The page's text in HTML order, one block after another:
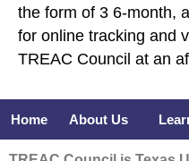
the form of 3 6-month,
for online tracking and
TREAC Council at an
Home About Us